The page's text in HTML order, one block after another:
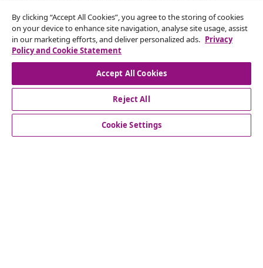
Our social media accounts
customer Service
By clicking “Accept All Cookies”, you agree to the storing of cookies
on your device to enhance site navigation, analyse site usage, assist
in our marketing efforts, and deliver personalized ads. Privacy
Policy and Cookie Statement
Accept All Cookies
Reject All
Cookie Settings